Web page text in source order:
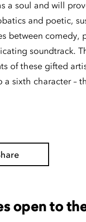
a soul and will
and poetic,
between comedy,
soundtrack.
of these gifted
sixth character –
open to